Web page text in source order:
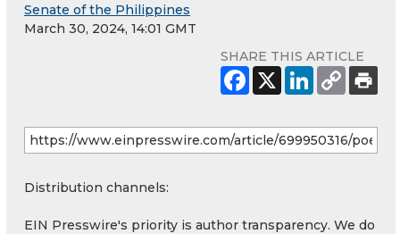
Senate of the Philippines
March 30, 2024, 14:01 GMT
SHARE THIS ARTICLE
Distribution channels:
EIN Presswire's priority is author transparency. We do